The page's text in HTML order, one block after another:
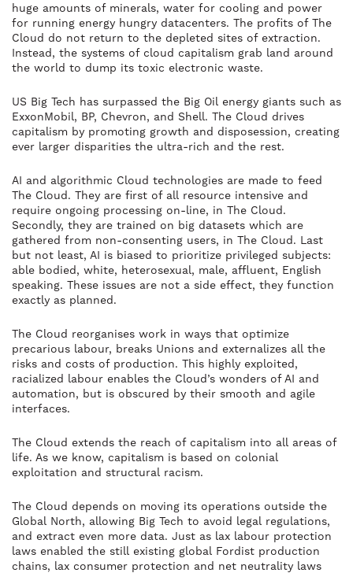
huge amounts of minerals, water for cooling and power
for running energy hungry datacenters. The profits of The
Cloud do not return to the depleted sites of extraction.
Instead, the systems of cloud capitalism grab land around
the world to dump its toxic electronic waste.
US Big Tech has surpassed the Big Oil energy giants such as
ExxonMobil, BP, Chevron, and Shell. The Cloud drives
capitalism by promoting growth and disposession, creating
ever larger disparities the ultra-rich and the rest.
AI and algorithmic Cloud technologies are made to feed
The Cloud. They are first of all resource intensive and
require ongoing processing on-line, in The Cloud.
Secondly, they are trained on big datasets which are
gathered from non-consenting users, in The Cloud. Last
but not least, AI is biased to prioritize privileged subjects:
able bodied, white, heterosexual, male, affluent, English
speaking. These issues are not a side effect, they function
exactly as planned.
The Cloud reorganises work in ways that optimize
precarious labour, breaks Unions and externalizes all the
risks and costs of production. This highly exploited,
racialized labour enables the Cloud’s wonders of AI and
automation, but is obscured by their smooth and agile
interfaces.
The Cloud extends the reach of capitalism into all areas of
life. As we know, capitalism is based on colonial
exploitation and structural racism.
The Cloud depends on moving its operations outside the
Global North, allowing Big Tech to avoid legal regulations,
and extract even more data. Just as lax labour protection
laws enabled the still existing global Fordist production
chains, lax consumer protection and net neutrality laws